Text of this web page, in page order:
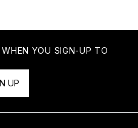
YOU SIGN-UP TO
UP